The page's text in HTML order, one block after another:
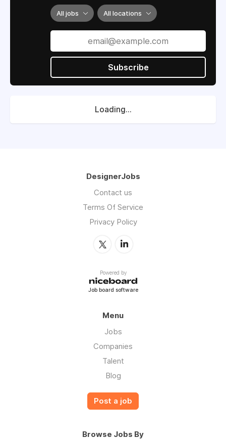
All jobs All locations
Subscribe
Loading...
DesignerJobs
Contact us
Terms Of Service
Privacy Policy
Powered by
Job board software
Menu
Jobs
Companies
Talent
Blog
Post a job
Browse Jobs By